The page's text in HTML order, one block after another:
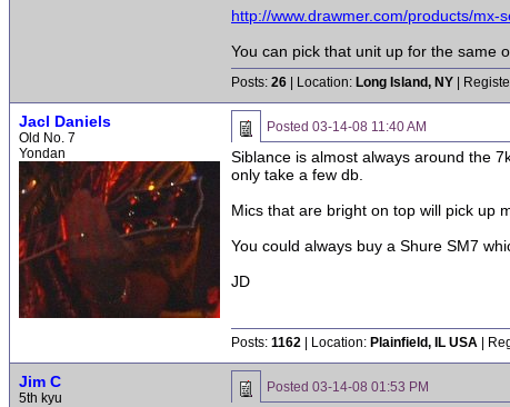
http://www.drawmer.com/products/mx-
You can pick that unit up for the same
Posts: 26 | Location: Long Island, NY |
Jacl Daniels
Old No. 7
Yondan
Posted 03-14-08 11:40 AM
Siblance is almost always around the
only take a few db.
Mics that are bright on top will pick up
You could always buy a Shure SM7
JD
Posts: 1162 | Location: Plainfield, IL USA |
Jim C
5th kyu
Posted 03-14-08 01:53 PM